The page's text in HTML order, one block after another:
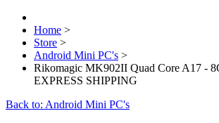
Home >
Store >
Android Mini PC's >
Rikomagic MK902II Quad Core A17 -
EXPRESS SHIPPING
Back to: Android Mini PC's